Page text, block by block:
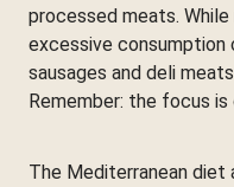
processed meats.
excessive
sausages and deli
Remember: the focus
The Mediterranean